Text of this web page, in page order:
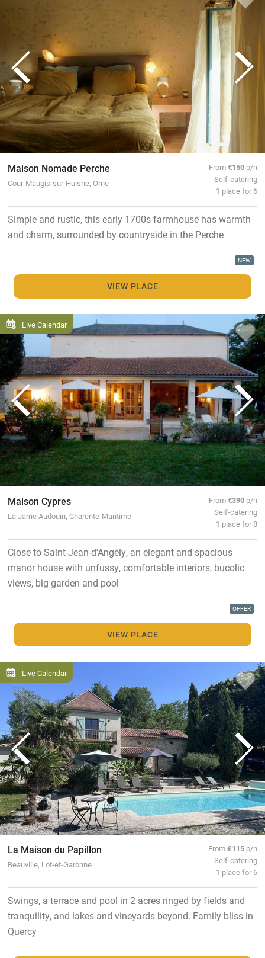
Maison Nomade Perche
Cour-Maugis-sur-Huisne, Orne
From€150 p/n
Self-catering
1 place for 6
Simple and rustic, this early 1700s farmhouse has warmth
and charm, surrounded by countryside in the Perche
NEW
VIEW PLACE
Live Calendar
Maison Cypres
La Jarrie Audouin, Charente-Maritime
From€390 p/n
Self-catering
1 place for 8
Close to Saint-Jean-d'Angély, an elegant and spacious
manor house with unfussy, comfortable interiors, bucolic
views, big garden and pool
OFFER
VIEW PLACE
Live Calendar
La Maison du Papillon
Beauville, Lot-et-Garonne
From£115 p/n
Self-catering
1 place for 6
Swings, a terrace and pool in 2 acres ringed by fields and
tranquility, and lakes and vineyards beyond. Family bliss in
Quercy